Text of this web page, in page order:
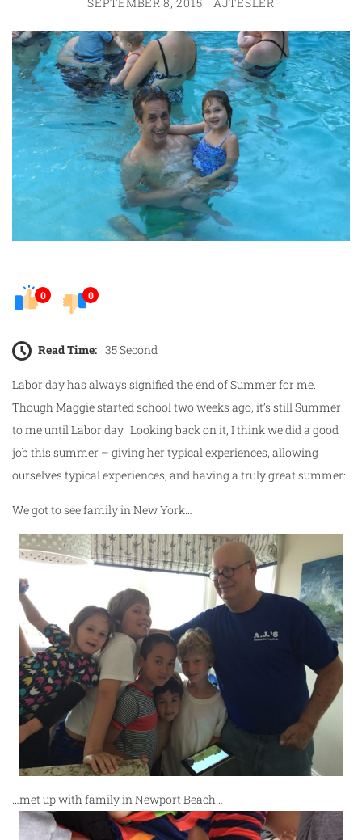
0 0
Read Time: 35 Second
Labor day has always signified the end of Summer for me.
Though Maggie started school two weeks ago, it’s still Summer
to me until Labor day. Looking back on it, I think we did a good
job this summer – giving her typical experiences, allowing
ourselves typical experiences, and having a truly great summer:
We got to see family in New York…
…met up with family in Newport Beach…